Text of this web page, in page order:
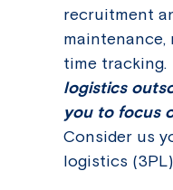
recruitment
time tracking.
logistics
you to focus
Consider us
logistics